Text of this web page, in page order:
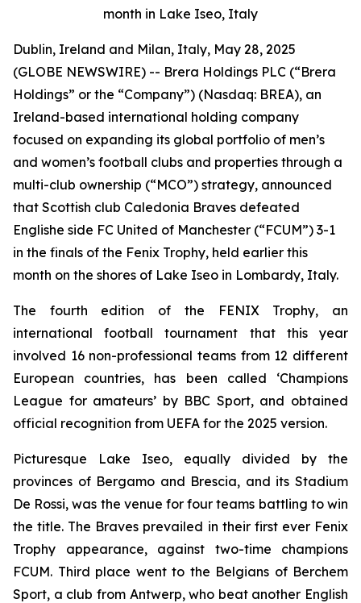
month in Lake Iseo, Italy
Dublin, Ireland and Milan, Italy, May 28, 2025
(GLOBE NEWSWIRE) -- Brera Holdings PLC (“Brera
Holdings” or the “Company”) (Nasdaq: BREA), an
Ireland-based international holding company
focused on expanding its global portfolio of men’s
and women’s football clubs and properties through a
multi-club ownership (“MCO”) strategy, announced
that Scottish club Caledonia Braves defeated
Englishe side FC United of Manchester (“FCUM”) 3-1
in the finals of the Fenix Trophy, held earlier this
month on the shores of Lake Iseo in Lombardy, Italy.
The fourth edition of the FENIX Trophy, an
international football tournament that this year
involved 16 non-professional teams from 12 different
European countries, has been called ‘Champions
League for amateurs’ by BBC Sport, and obtained
official recognition from UEFA for the 2025 version.
Picturesque Lake Iseo, equally divided by the
provinces of Bergamo and Brescia, and its Stadium
De Rossi, was the venue for four teams battling to win
the title. The Braves prevailed in their first ever Fenix
Trophy appearance, against two-time champions
FCUM. Third place went to the Belgians of Berchem
Sport, a club from Antwerp, who beat another English